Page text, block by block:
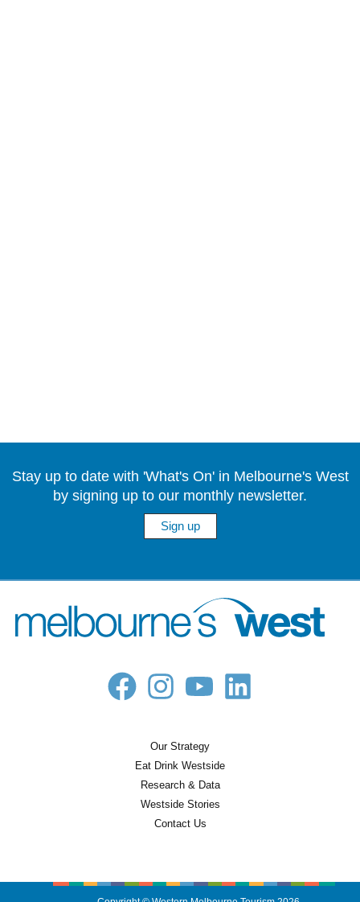
Stay up to date with 'What's On' in Melbourne's West
by signing up to our monthly newsletter.
Sign up
Our Strategy
Eat Drink Westside
Research & Data
Westside Stories
Contact Us